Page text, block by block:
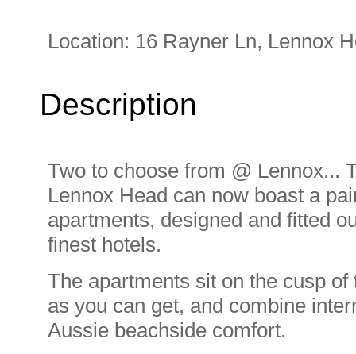
Location: 16 Rayner Ln, Lennox
Description
Two to choose from @ Lennox...
Lennox Head can now boast a
apartments, designed and fitted
finest hotels.
The apartments sit on the cusp
as you can get, and combine
Aussie beachside comfort.